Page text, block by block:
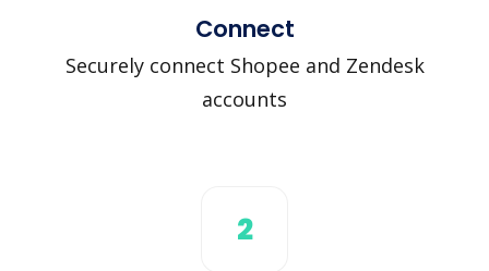
Connect
Securely connect Shopee and Zendesk
accounts
2